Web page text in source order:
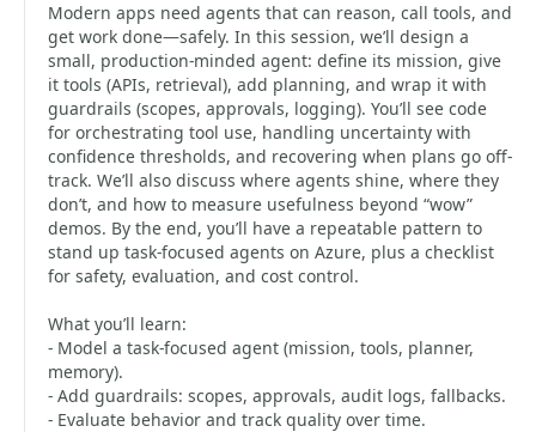
Modern apps need agents that can reason, call tools, and
get work done—safely. In this session, we’ll design a
small, production-minded agent: define its mission, give
it tools (APIs, retrieval), add planning, and wrap it with
guardrails (scopes, approvals, logging). You’ll see code
for orchestrating tool use, handling uncertainty with
confidence thresholds, and recovering when plans go off-
track. We’ll also discuss where agents shine, where they
don’t, and how to measure usefulness beyond “wow”
demos. By the end, you’ll have a repeatable pattern to
stand up task-focused agents on Azure, plus a checklist
for safety, evaluation, and cost control.
What you’ll learn:
- Model a task-focused agent (mission, tools, planner,
memory).
- Add guardrails: scopes, approvals, audit logs, fallbacks.
- Evaluate behavior and track quality over time.